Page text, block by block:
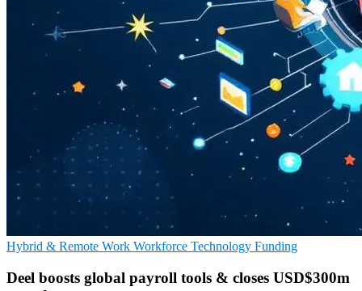
Hybrid & Remote Work Workforce Technology Funding
Deel boosts global payroll tools & closes USD$300m